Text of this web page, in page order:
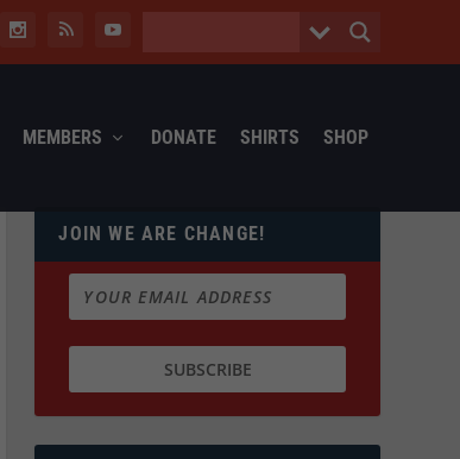
MEMBERS DONATE SHIRTS SHOP
JOIN WE ARE CHANGE!